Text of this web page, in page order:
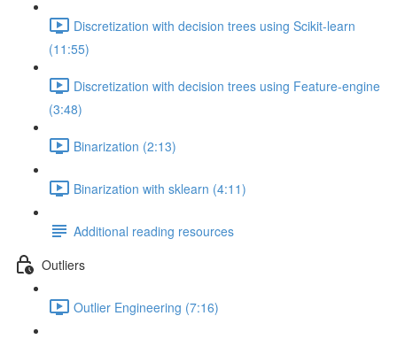
Discretization with decision trees using Scikit-learn
(11:55)
Discretization with decision trees using Feature-engine
(3:48)
Binarization (2:13)
Binarization with sklearn (4:11)
Additional reading resources
Outliers
Outlier Engineering (7:16)